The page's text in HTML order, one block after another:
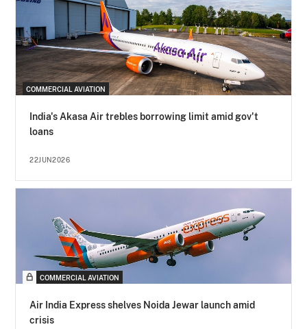
COMMERCIAL AVIATION
India's Akasa Air trebles borrowing limit amid gov't
loans
22JUN2026
COMMERCIAL AVIATION
Air India Express shelves Noida Jewar launch amid
crisis